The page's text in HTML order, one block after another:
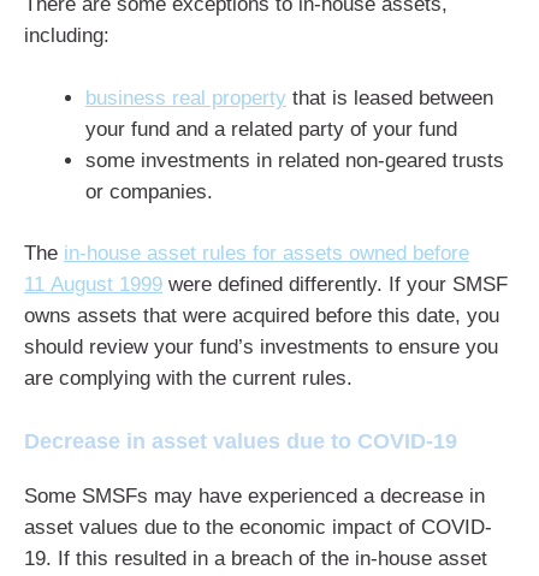
including:
business real property that is leased between
your fund and a related party of your fund
some investments in related non-geared trusts
or companies.
The in-house asset rules for assets owned before
11 August 1999 were defined differently. If your SMSF
owns assets that were acquired before this date, you
should review your fund’s investments to ensure you
are complying with the current rules.
Decrease in asset values due to COVID-19
Some SMSFs may have experienced a decrease in
asset values due to the economic impact of COVID-
19. If this resulted in a breach of the in-house asset